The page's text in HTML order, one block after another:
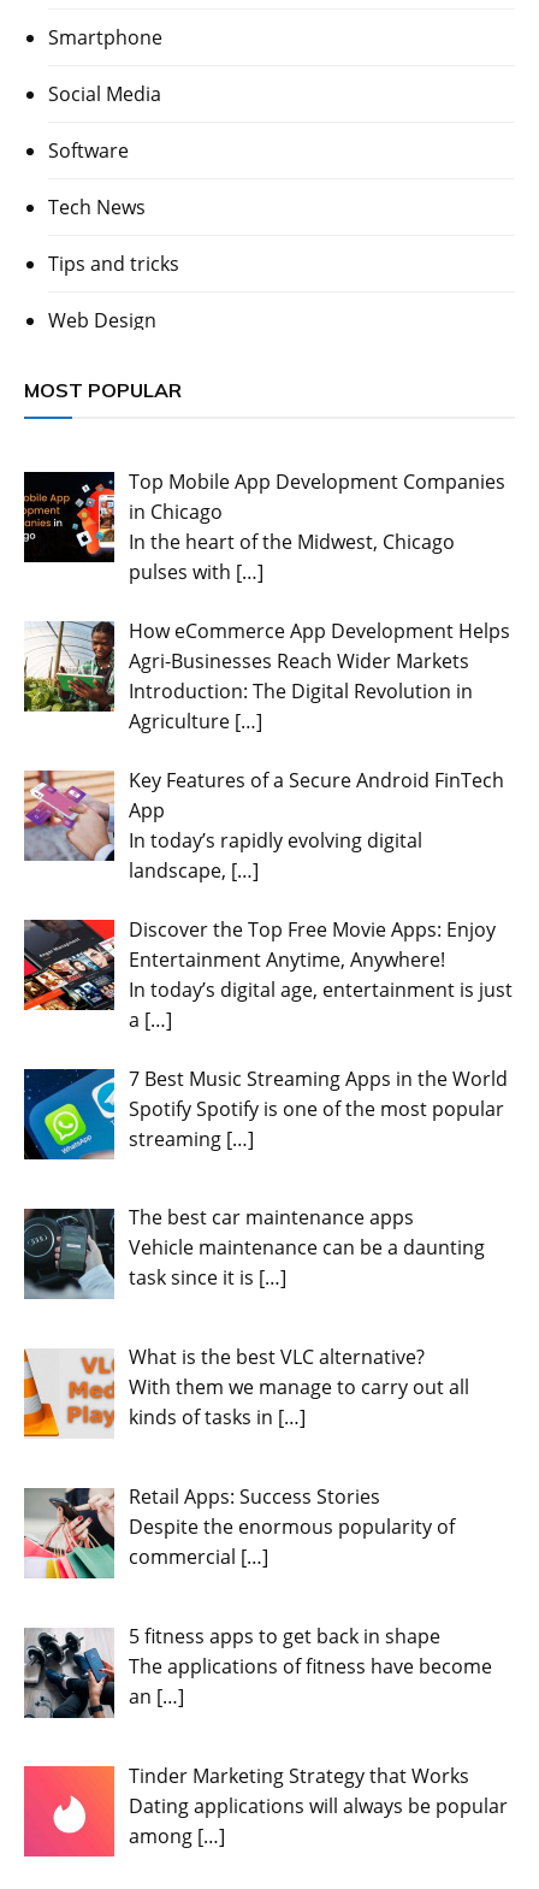
Smartphone
Social Media
Software
Tech News
Tips and tricks
Web Design
MOST POPULAR
Top Mobile App Development Companies
in Chicago
In the heart of the Midwest, Chicago
pulses with […]
How eCommerce App Development Helps
Agri-Businesses Reach Wider Markets
Introduction: The Digital Revolution in
Agriculture […]
Key Features of a Secure Android FinTech
App
In today’s rapidly evolving digital
landscape, […]
Discover the Top Free Movie Apps: Enjoy
Entertainment Anytime, Anywhere!
In today’s digital age, entertainment is just
a […]
7 Best Music Streaming Apps in the World
Spotify Spotify is one of the most popular
streaming […]
The best car maintenance apps
Vehicle maintenance can be a daunting
task since it is […]
What is the best VLC alternative?
With them we manage to carry out all
kinds of tasks in […]
Retail Apps: Success Stories
Despite the enormous popularity of
commercial […]
5 fitness apps to get back in shape
The applications of fitness have become
an […]
Tinder Marketing Strategy that Works
Dating applications will always be popular
among […]